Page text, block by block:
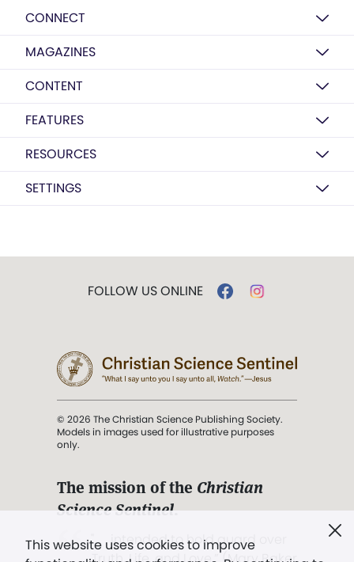
CONNECT
MAGAZINES
CONTENT
FEATURES
RESOURCES
SETTINGS
This website uses cookies to improve
FOLLOW US ONLINE
© 2026 The Christian Science Publishing Society.
Models in images used for illustrative purposes
only.
The mission of the Christian
Science Sentinel.
". . . intended to hold guard over
Truth, Life, and Love.” (Mary Baker